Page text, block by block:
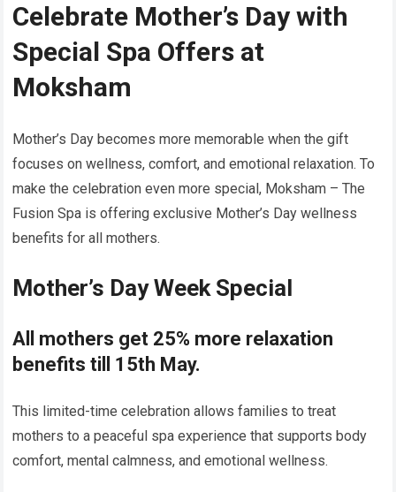
Celebrate Mother’s Day with
Special Spa Offers at
Moksham
Mother’s Day becomes more memorable when the gift
focuses on wellness, comfort, and emotional relaxation. To
make the celebration even more special, Moksham – The
Fusion Spa is offering exclusive Mother’s Day wellness
benefits for all mothers.
Mother’s Day Week Special
All mothers get 25% more relaxation
benefits till 15th May.
This limited-time celebration allows families to treat
mothers to a peaceful spa experience that supports body
comfort, mental calmness, and emotional wellness.